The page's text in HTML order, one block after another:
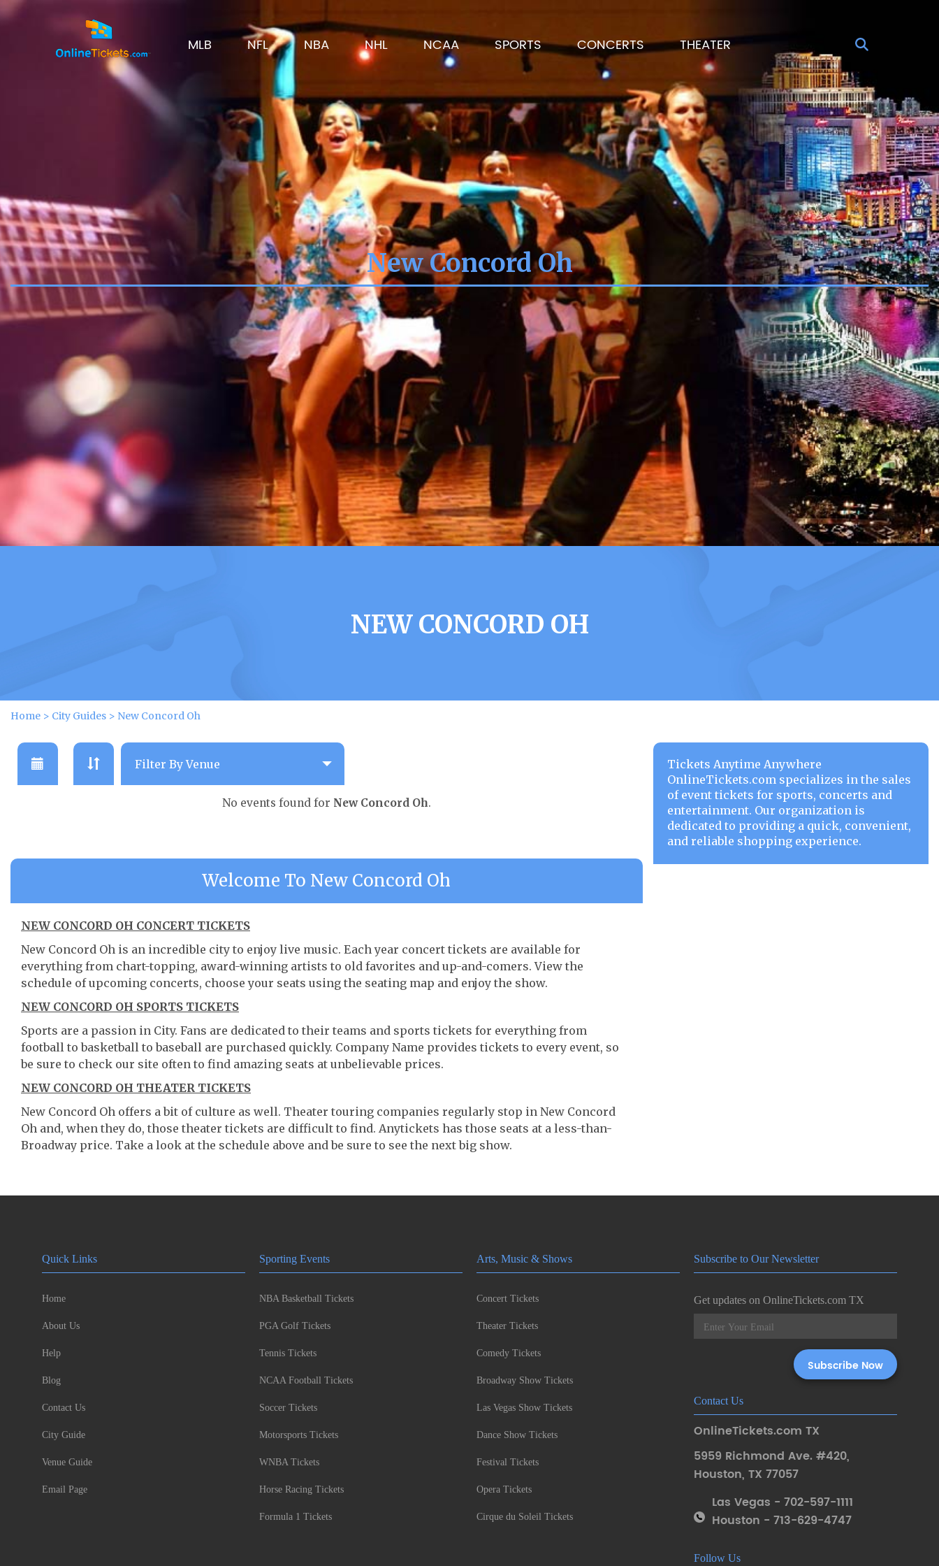
MLB NFL NBA NHL NCAA SPORTS CONCERTS THEATER
New Concord Oh
NEW CONCORD OH
Home > City Guides > New Concord Oh
No events found for New Concord Oh.
Welcome To New Concord Oh
NEW CONCORD OH CONCERT TICKETS
New Concord Oh is an incredible city to enjoy live music. Each year concert tickets are available for
everything from chart-topping, award-winning artists to old favorites and up-and-comers. View the
schedule of upcoming concerts, choose your seats using the seating map and enjoy the show.
NEW CONCORD OH SPORTS TICKETS
Sports are a passion in City. Fans are dedicated to their teams and sports tickets for everything from
football to basketball to baseball are purchased quickly. Company Name provides tickets to every event, so
be sure to check our site often to find amazing seats at unbelievable prices.
NEW CONCORD OH THEATER TICKETS
New Concord Oh offers a bit of culture as well. Theater touring companies regularly stop in New Concord
Oh and, when they do, those theater tickets are difficult to find. Anytickets has those seats at a less-than-
Broadway price. Take a look at the schedule above and be sure to see the next big show.
Tickets Anytime Anywhere
OnlineTickets.com specializes in the sales
of event tickets for sports, concerts and
entertainment. Our organization is
dedicated to providing a quick, convenient,
and reliable shopping experience.
Quick Links
Home
About Us
Help
Blog
Contact Us
City Guide
Venue Guide
Email Page
Sporting Events
NBA Basketball Tickets
PGA Golf Tickets
Tennis Tickets
NCAA Football Tickets
Soccer Tickets
Motorsports Tickets
WNBA Tickets
Horse Racing Tickets
Formula 1 Tickets
Arts, Music & Shows
Concert Tickets
Theater Tickets
Comedy Tickets
Broadway Show Tickets
Las Vegas Show Tickets
Dance Show Tickets
Festival Tickets
Opera Tickets
Cirque du Soleil Tickets
Subscribe to Our Newsletter
Get updates on OnlineTickets.com TX
Contact Us
OnlineTickets.com TX
5959 Richmond Ave. #420,
Houston, TX 77057
Las Vegas - 702-597-1111
Houston - 713-629-4747
Follow Us